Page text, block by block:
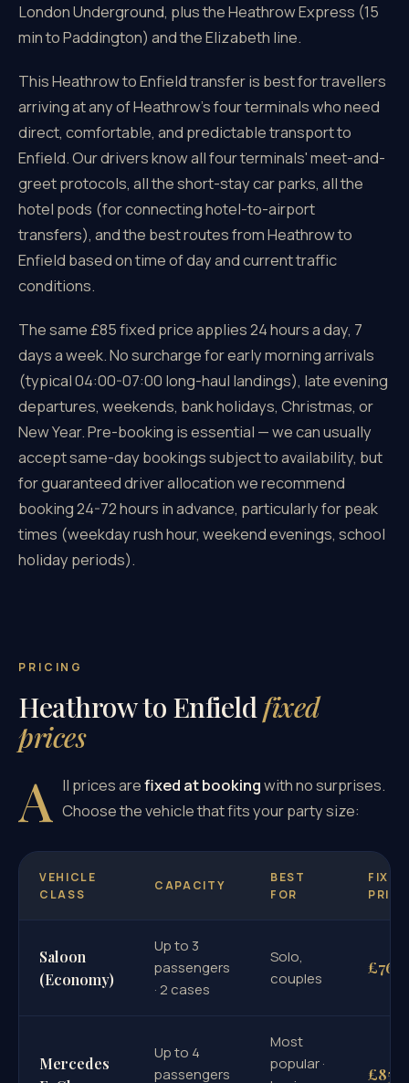
London Underground, plus the Heathrow Express (15
min to Paddington) and the Elizabeth line.
This Heathrow to Enfield transfer is best for travellers
arriving at any of Heathrow's four terminals who need
direct, comfortable, and predictable transport to
Enfield. Our drivers know all four terminals' meet-and-
greet protocols, all the short-stay car parks, all the
hotel pods (for connecting hotel-to-airport
transfers), and the best routes from Heathrow to
Enfield based on time of day and current traffic
conditions.
The same £85 fixed price applies 24 hours a day, 7
days a week. No surcharge for early morning arrivals
(typical 04:00-07:00 long-haul landings), late evening
departures, weekends, bank holidays, Christmas, or
New Year. Pre-booking is essential — we can usually
accept same-day bookings subject to availability, but
for guaranteed driver allocation we recommend
booking 24-72 hours in advance, particularly for peak
times (weekday rush hour, weekend evenings, school
holiday periods).
PRICING
Heathrow to Enfieldfixed
prices
A ll prices arefixed at bookingwith no surprises.
Choose the vehicle that fits your party size:
VEHICLE
CLASS
CAPACITY
BEST
FOR
FIXED
PRICE
Saloon
(Economy)
Up to 3
passengers
· 2 cases
Solo,
couples
£76
Mercedes
Up to 4
passengers
Most
popular ·
£85